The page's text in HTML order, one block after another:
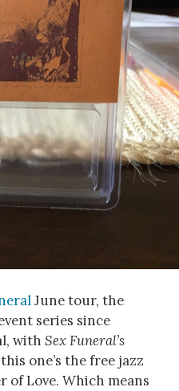
June tour, the
series since
with Sex Funeral’s
one’s the free jazz
of Love. Which means